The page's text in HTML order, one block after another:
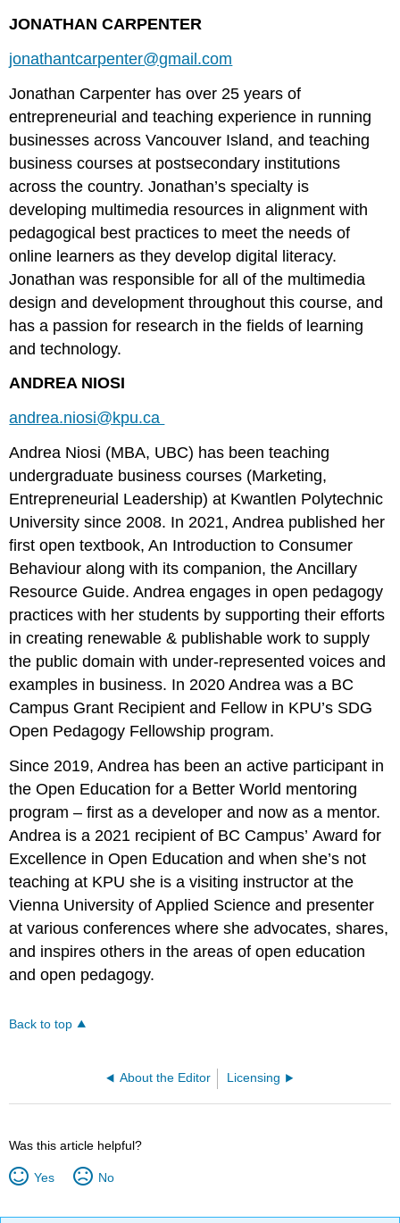
JONATHAN CARPENTER
jonathantcarpenter@gmail.com
Jonathan Carpenter has over 25 years of
entrepreneurial and teaching experience in running
businesses across Vancouver Island, and teaching
business courses at postsecondary institutions
across the country. Jonathan’s specialty is
developing multimedia resources in alignment with
pedagogical best practices to meet the needs of
online learners as they develop digital literacy.
Jonathan was responsible for all of the multimedia
design and development throughout this course, and
has a passion for research in the fields of learning
and technology.
ANDREA NIOSI
andrea.niosi@kpu.ca
Andrea Niosi (MBA, UBC) has been teaching
undergraduate business courses (Marketing,
Entrepreneurial Leadership) at Kwantlen Polytechnic
University since 2008. In 2021, Andrea published her
first open textbook, An Introduction to Consumer
Behaviour along with its companion, the Ancillary
Resource Guide. Andrea engages in open pedagogy
practices with her students by supporting their efforts
in creating renewable & publishable work to supply
the public domain with under-represented voices and
examples in business. In 2020 Andrea was a BC
Campus Grant Recipient and Fellow in KPU’s SDG
Open Pedagogy Fellowship program.
Since 2019, Andrea has been an active participant in
the Open Education for a Better World mentoring
program – first as a developer and now as a mentor.
Andrea is a 2021 recipient of BC Campus’ Award for
Excellence in Open Education and when she’s not
teaching at KPU she is a visiting instructor at the
Vienna University of Applied Science and presenter
at various conferences where she advocates, shares,
and inspires others in the areas of open education
and open pedagogy.
Back to top
About the Editor Licensing
Was this article helpful?
Yes No